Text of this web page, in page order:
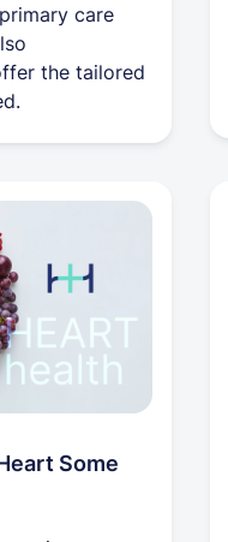
care
the tailored
Some